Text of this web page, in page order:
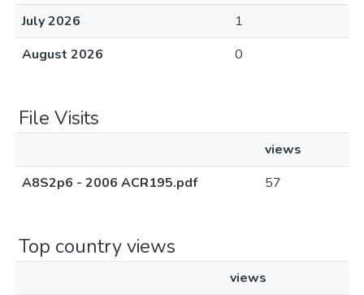
July 2026
1
August 2026
0
File Visits
views
A8S2p6 - 2006 ACR195.pdf
57
Top country views
views